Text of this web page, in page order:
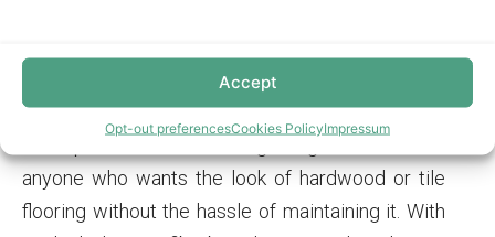
Accept
Opt-out preferencesCookies PolicyImpressum
Waterproof laminate flooring is a great choice for
anyone who wants the look of hardwood or tile
flooring without the hassle of maintaining it. With